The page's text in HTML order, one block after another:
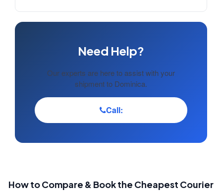
Need Help?
Our experts are here to assist with your
shipment to Dominica.
Call:
How to Compare & Book the Cheapest Courier